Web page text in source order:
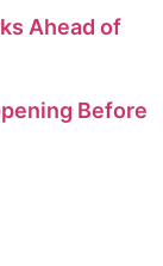
Ahead of
Before